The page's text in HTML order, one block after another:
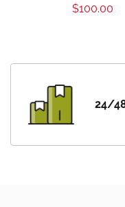
$100.00
24/